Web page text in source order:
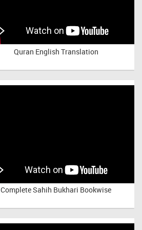
Quran English Translation
Complete Sahih Bukhari Bookwise